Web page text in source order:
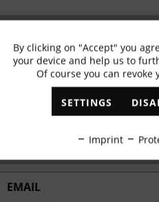
✓ Exclusive offers
EMAIL
Functional
Marketing
Personalisation
By clicking on "Accept" you
your device and help us to
Of course you can revoke
SETTINGS
Imprint